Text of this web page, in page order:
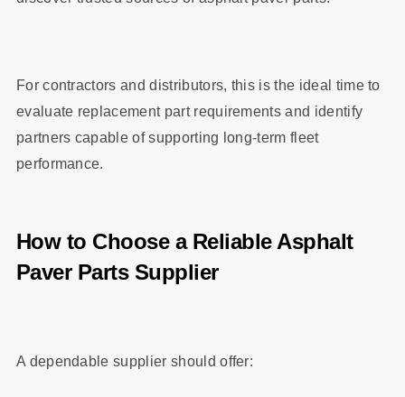
For contractors and distributors, this is the ideal time to
evaluate replacement part requirements and identify
partners capable of supporting long-term fleet
performance.
How to Choose a Reliable Asphalt
Paver Parts Supplier
A dependable supplier should offer: